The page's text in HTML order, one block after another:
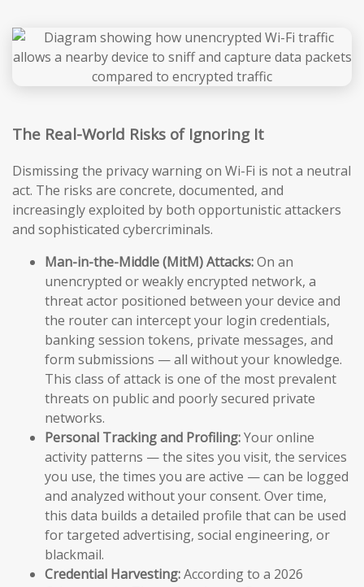
The Real-World Risks of Ignoring It
Dismissing the privacy warning on Wi-Fi is not a neutral
act. The risks are concrete, documented, and
increasingly exploited by both opportunistic attackers
and sophisticated cybercriminals.
Man-in-the-Middle (MitM) Attacks:On an
unencrypted or weakly encrypted network, a
threat actor positioned between your device and
the router can intercept your login credentials,
banking session tokens, private messages, and
form submissions — all without your knowledge.
This class of attack is one of the most prevalent
threats on public and poorly secured private
networks.
Personal Tracking and Profiling:Your online
activity patterns — the sites you visit, the services
you use, the times you are active — can be logged
and analyzed without your consent. Over time,
this data builds a detailed profile that can be used
for targeted advertising, social engineering, or
blackmail.
Credential Harvesting:According to a 2026